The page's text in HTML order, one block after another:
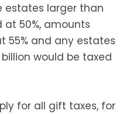
estates larger than
at 50%, amounts
55% and any estates
would be taxed
for all gift taxes, for